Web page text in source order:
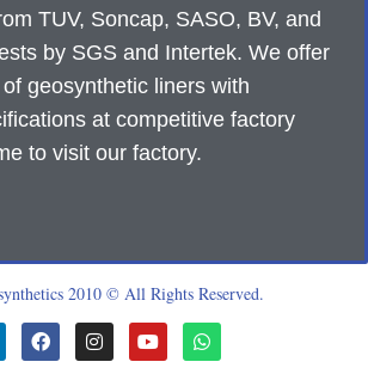
TUV, Soncap, SASO, BV, and
by SGS and Intertek. We offer
geosynthetic liners with
at competitive factory
to visit our factory.
2010 © All Rights Reserved.